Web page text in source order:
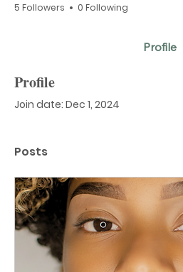
5 Followers 0 Following
Profile
Profile
Join date: Dec 1, 2024
Posts